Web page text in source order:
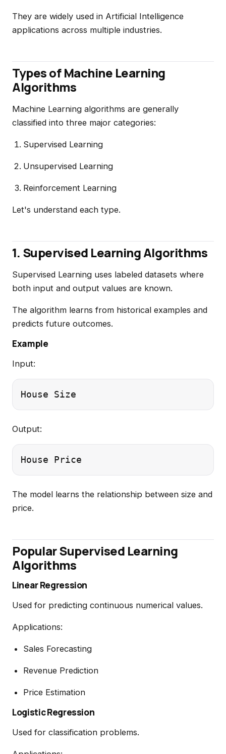
They are widely used in Artificial Intelligence
applications across multiple industries.
Types of Machine Learning
Algorithms
Machine Learning algorithms are generally
classified into three major categories:
Supervised Learning
Unsupervised Learning
Reinforcement Learning
Let's understand each type.
1. Supervised Learning Algorithms
Supervised Learning uses labeled datasets where
both input and output values are known.
The algorithm learns from historical examples and
predicts future outcomes.
Example
Input:
Output:
The model learns the relationship between size and
price.
Popular Supervised Learning
Algorithms
Linear Regression
Used for predicting continuous numerical values.
Applications:
Sales Forecasting
Revenue Prediction
Price Estimation
Logistic Regression
Used for classification problems.